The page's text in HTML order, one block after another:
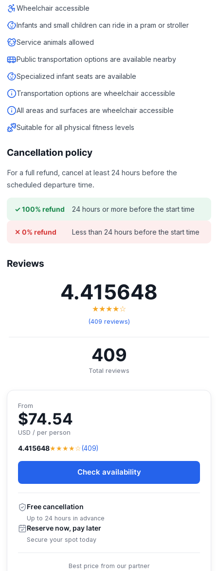
Wheelchair accessible
Infants and small children can ride in a pram or stroller
Service animals allowed
Public transportation options are available nearby
Specialized infant seats are available
Transportation options are wheelchair accessible
All areas and surfaces are wheelchair accessible
Suitable for all physical fitness levels
Cancellation policy
For a full refund, cancel at least 24 hours before the
scheduled departure time.
✓ 100% refund 24 hours or more before the start time
✕ 0% refund Less than 24 hours before the start time
Reviews
4.415648
★★★★☆
(409 reviews)
409
Total reviews
From
$74.54
USD / per person
4.415648★★★★☆(409)
Check availability
Free cancellation
Up to 24 hours in advance
Reserve now, pay later
Secure your spot today
Best price from our partner